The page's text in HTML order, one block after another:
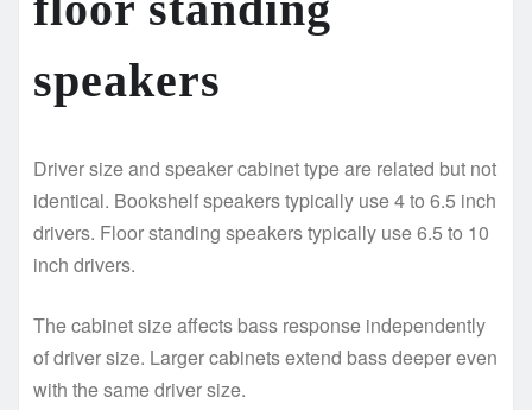
speakers
Driver size and speaker cabinet type are related but not
identical. Bookshelf speakers typically use 4 to 6.5 inch
drivers. Floor standing speakers typically use 6.5 to 10
inch drivers.
The cabinet size affects bass response independently
of driver size. Larger cabinets extend bass deeper even
with the same driver size.